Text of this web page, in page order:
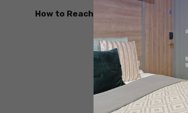
How to Reach